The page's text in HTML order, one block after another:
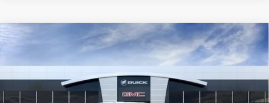
NEW GMC SIERRA EV
ELEVATION
STANDARD RANGE
Price Drop
VIN: 1GT1ESEH5TU404067Stock: 404067Model: TT35843
SAVINGS
$57,210
MITCH HALL PRICE